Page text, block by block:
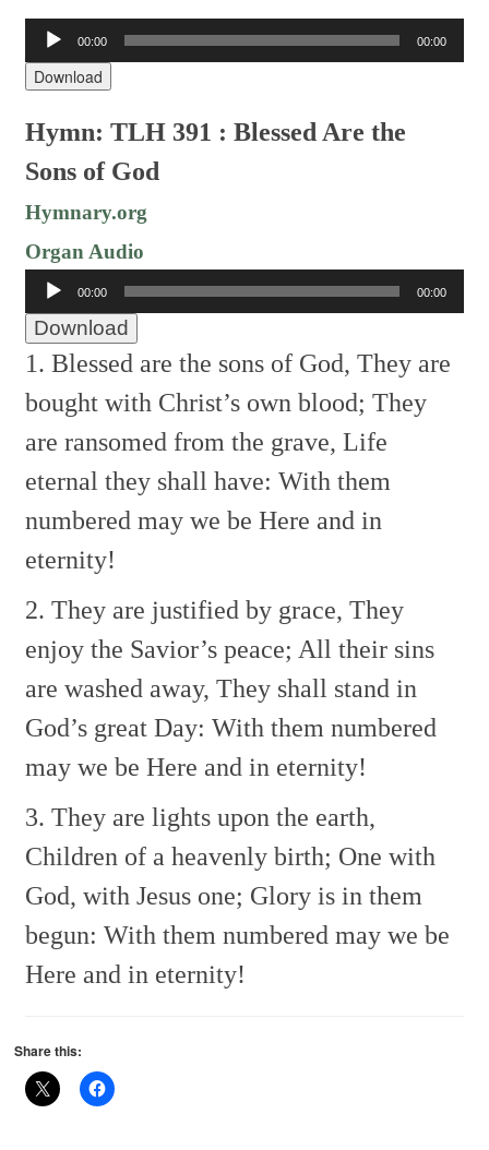
Audio
Player
00:00 00:00
Download
Hymn: TLH 391 : Blessed Are the
Sons of God
Hymnary.org
Organ Audio
Audio
Player
00:00 00:00
Download
1. Blessed are the sons of God, They are
bought with Christ’s own blood; They
are ransomed from the grave, Life
eternal they shall have: With them
numbered may we be Here and in
eternity!
2. They are justified by grace, They
enjoy the Savior’s peace; All their sins
are washed away, They shall stand in
God’s great Day: With them numbered
may we be Here and in eternity!
3. They are lights upon the earth,
Children of a heavenly birth; One with
God, with Jesus one; Glory is in them
begun: With them numbered may we be
Here and in eternity!
Share this: